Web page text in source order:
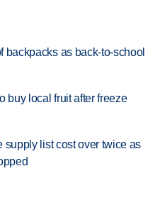
backpacks as back-to-school
buy local fruit after freeze
supply list cost over twice as